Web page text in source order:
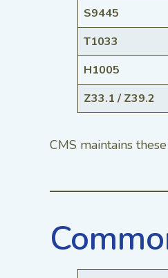
S9445
T1033
H1005
Z33.1 / Z39.2
CMS maintains